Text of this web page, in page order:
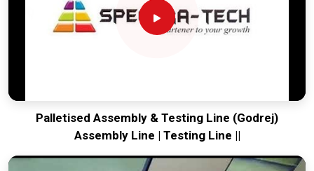
Palletised Assembly & Testing Line (Godrej)
Assembly Line | Testing Line ||